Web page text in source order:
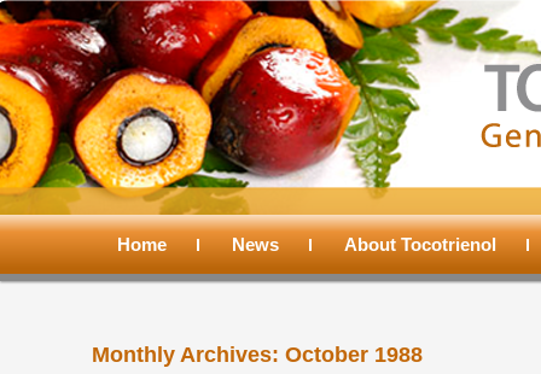
Main
Skip
primary
Skip
secondary
Home News About Tocotrienol
Monthly Archives: October 1988